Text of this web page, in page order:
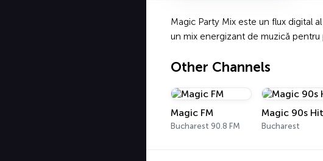
Magic Party Mix este un flux digital
un mix energizant de muzică
Other Channels
Magic FM
Bucharest 90.8 FM
Magic 90s
Bucharest